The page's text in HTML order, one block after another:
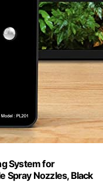
System for
Spray Nozzles, Black